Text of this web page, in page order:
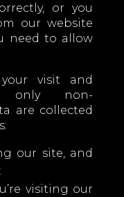
or you
our website
need to allow
visit and
only non-
are collected
our site, and
visiting our